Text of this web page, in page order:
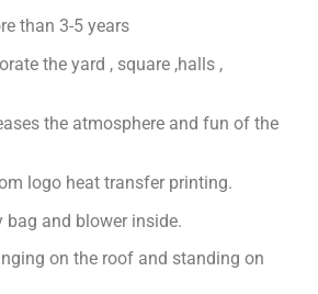
than 3-5 years
the yard , square ,halls ,
the atmosphere and fun of the
logo heat transfer printing.
bag and blower inside.
on the roof and standing on